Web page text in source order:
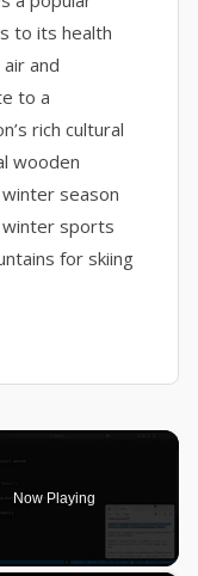
to its health
and
to a
rich cultural
wooden
season
sports
for skiing
Now Playing